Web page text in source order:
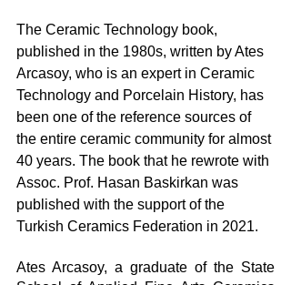
The Ceramic Technology book,
published in the 1980s, written by Ates
Arcasoy, who is an expert in Ceramic
Technology and Porcelain History, has
been one of the reference sources of
the entire ceramic community for almost
40 years. The book that he rewrote with
Assoc. Prof. Hasan Baskirkan was
published with the support of the
Turkish Ceramics Federation in 2021.
Ates Arcasoy, a graduate of the State